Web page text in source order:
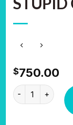
$750.00
STUPID CANDY